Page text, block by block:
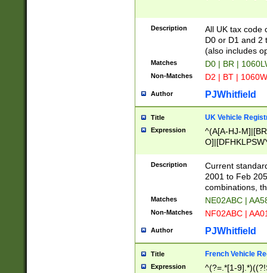
Description
All UK tax code
D0 or D1 and 2
(also includes
Matches D0 | BR |
Non-Matches D2 | BT |
Author PJWhitfield
Title UK Vehicle
Expression
^(A[A-HJ-
F]|)(0[02-9]|[1-
Description
Current
2001 to Feb
combinations,
Matches NE02ABC |
Non-Matches NF02ABC |
Author PJWhitfield
Title French Vehicle
Expression
^(?=.*[1-